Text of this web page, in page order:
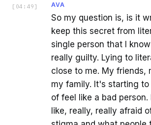
[ 04:49 ] AVA
So my question is, is it
keep this secret from
single person that I
really guilty. Lying to
close to me. My friends,
my family. It's starting to
of feel like a bad person.
like, really, really afraid